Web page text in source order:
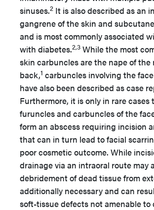
sinuses.2 It is also described as an
gangrene of the skin and
and is most commonly associated
with diabetes.2,3 While the most
skin carbuncles are the nape of the
back,1 carbuncles involving the
have also been described as case
Furthermore, it is only in rare cases
furuncles and carbuncles of the
form an abscess requiring incision
that can in turn lead to facial
poor cosmetic outcome. While
drainage via an intraoral route may
debridement of dead tissue from
additionally necessary and can
soft-tissue defects not amenable to